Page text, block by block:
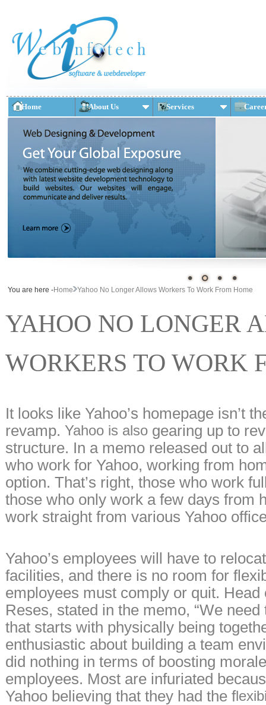
Home About Us Services
You are here -Home Yahoo No Longer Allows Workers To Work From Home
YAHOO NO LONGER
WORKERS TO WORK
It looks like Yahoo’s homepage isn’t
revamp. Yahoo is also gearing up to
structure. In a memo released out to
who work for Yahoo, working from
option. That’s right, those who work
those who only work a few days from
work straight from various Yahoo
Yahoo’s employees will have to
facilities, and there is no room for
employees must comply or quit. Head
Reses, stated in the memo, “We
that starts with physically being
enthusiastic about building a team
did nothing in terms of boosting
employees. Most are infuriated
Yahoo believing that they had the f